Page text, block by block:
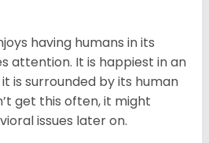
having humans in its
attention. It is happiest in an
is surrounded by its human
get this often, it might
issues later on.